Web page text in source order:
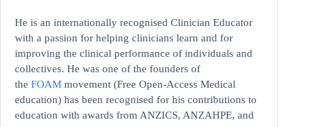
He is an internationally recognised Clinician Educator
with a passion for helping clinicians learn and for
improving the clinical performance of individuals and
collectives. He was one of the founders of
the FOAM movement (Free Open-Access Medical
education) has been recognised for his contributions to
education with awards from ANZICS, ANZAHPE, and